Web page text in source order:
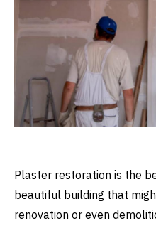
Plaster restoration is the
beautiful building that
renovation or even